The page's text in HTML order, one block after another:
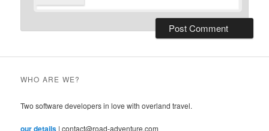
WHO ARE WE?
Two software developers in love with overland travel.
our details | contact@road-adventure.com